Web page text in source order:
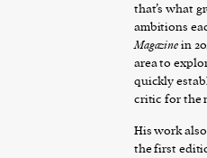
that’s what
ambitions
Magazinein
area to
quickly
critic for the
His work
the first